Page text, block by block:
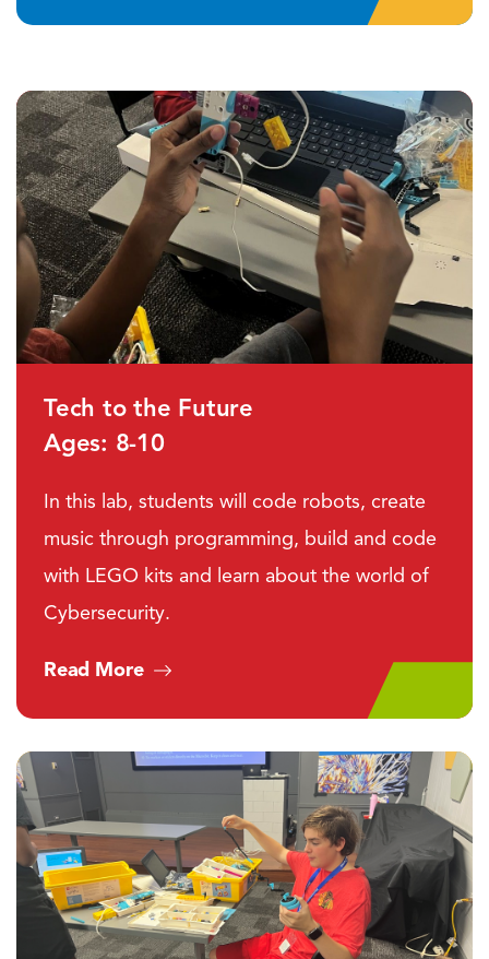
Tech to the Future
Ages: 8-10
In this lab, students will code robots, create
music through programming, build and code
with LEGO kits and learn about the world of
Cybersecurity.
Read More